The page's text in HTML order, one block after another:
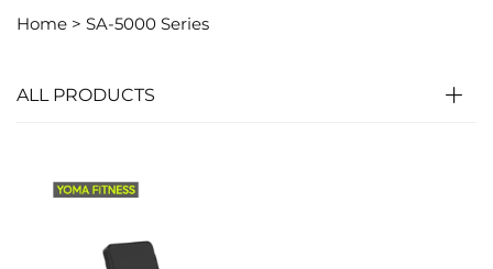
Home > SA-5000 Series
ALL PRODUCTS